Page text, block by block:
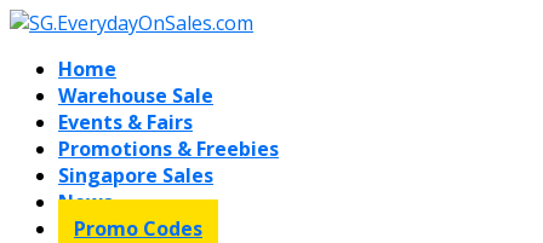
Home
Warehouse Sale
Events & Fairs
Promotions & Freebies
Singapore Sales
News
Promo Codes